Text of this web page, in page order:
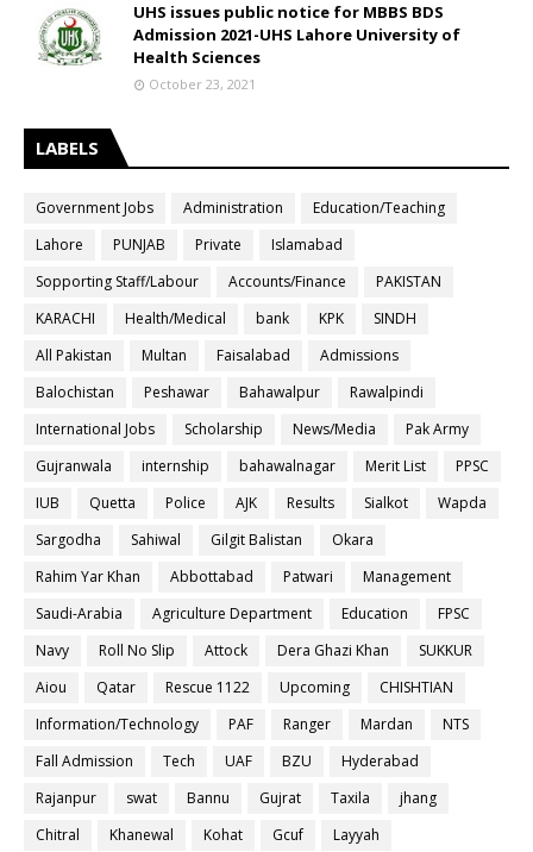
UHS issues public notice for MBBS BDS
Admission 2021-UHS Lahore University of
Health Sciences
October 23, 2021
LABELS
Government Jobs Administration
Education/Teaching
Lahore
PUNJAB Private
Islamabad
Sopporting Staff/Labour
Accounts/Finance
PAKISTAN
KARACHI
Health/Medical bank KPK
SINDH
All Pakistan
Multan Faisalabad
Admissions
Balochistan
Peshawar Bahawalpur
Rawalpindi
International Jobs
Scholarship News/Media
Pak Army
Gujranwala
internship bahawalnagar Merit List
PPSC
IUB
Quetta Police AJK Results Sialkot
Wapda
Sargodha
Sahiwal Gilgit Balistan
Okara
Rahim Yar Khan
Abbottabad Patwari
Management
Saudi-Arabia
Agriculture Department Education
FPSC
Navy
Roll No Slip Attock Dera Ghazi Khan
SUKKUR
Aiou
Qatar Rescue 1122 Upcoming
CHISHTIAN
Information/Technology
PAF Ranger Mardan
NTS
Fall Admission
Tech UAF BZU
Hyderabad
Rajanpur
swat Bannu Gujrat Taxila
jhang
Chitral
Khanewal Kohat Gcuf
Layyah